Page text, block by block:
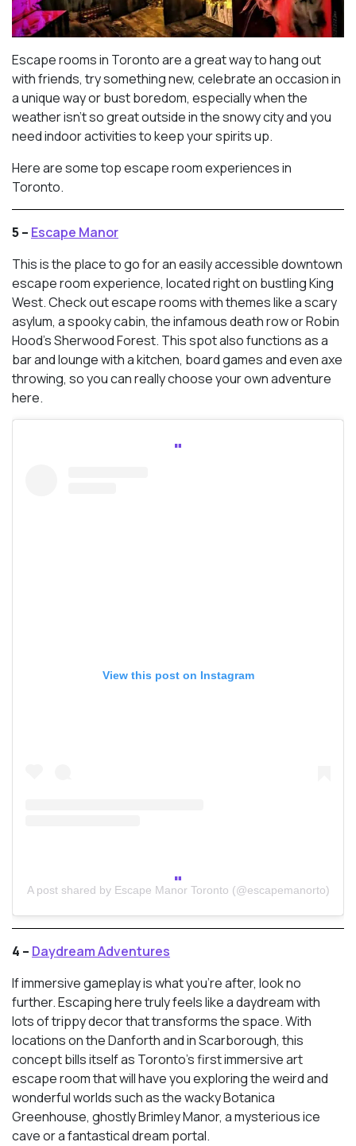
Escape rooms in Toronto are a great way to hang out
with friends, try something new, celebrate an occasion in
a unique way or bust boredom, especially when the
weather isn’t so great outside in the snowy city and you
need indoor activities to keep your spirits up.
Here are some top escape room experiences in
Toronto.
5 – Escape Manor
This is the place to go for an easily accessible downtown
escape room experience, located right on bustling King
West. Check out escape rooms with themes like a scary
asylum, a spooky cabin, the infamous death row or Robin
Hood’s Sherwood Forest. This spot also functions as a
bar and lounge with a kitchen, board games and even axe
throwing, so you can really choose your own adventure
here.
View this post on Instagram
A post shared by Escape Manor Toronto (@escapemanorto)
4 – Daydream Adventures
If immersive gameplay is what you’re after, look no
further. Escaping here truly feels like a daydream with
lots of trippy decor that transforms the space. With
locations on the Danforth and in Scarborough, this
concept bills itself as Toronto’s first immersive art
escape room that will have you exploring the weird and
wonderful worlds such as the wacky Botanica
Greenhouse, ghostly Brimley Manor, a mysterious ice
cave or a fantastical dream portal.